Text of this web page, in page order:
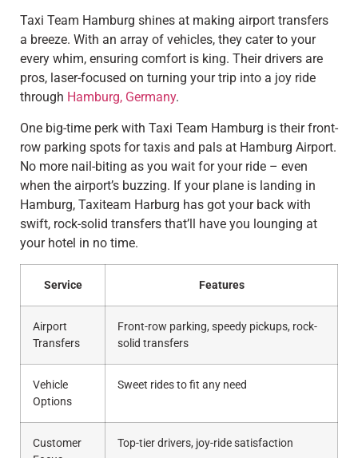
Taxi Team Hamburg shines at making airport transfers
a breeze. With an array of vehicles, they cater to your
every whim, ensuring comfort is king. Their drivers are
pros, laser-focused on turning your trip into a joy ride
through Hamburg, Germany.
One big-time perk with Taxi Team Hamburg is their front-
row parking spots for taxis and pals at Hamburg Airport.
No more nail-biting as you wait for your ride – even
when the airport’s buzzing. If your plane is landing in
Hamburg, Taxiteam Harburg has got your back with
swift, rock-solid transfers that’ll have you lounging at
your hotel in no time.
Service Features
Airport
Transfers
Front-row parking, speedy pickups, rock-
solid transfers
Vehicle
Options
Sweet rides to fit any need
Customer
Top-tier drivers, joy-ride satisfaction